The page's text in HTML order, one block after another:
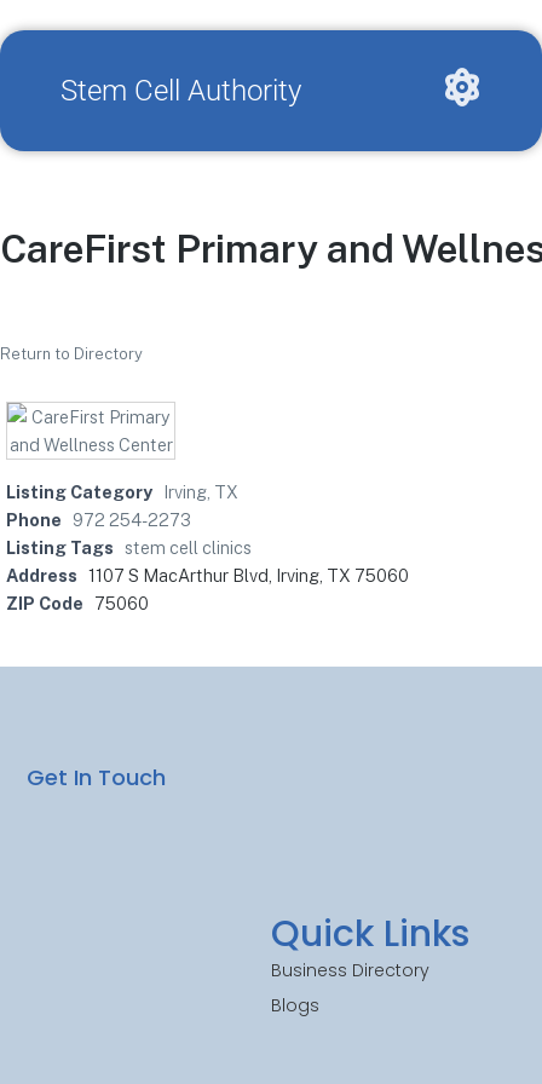
Stem Cell Authority
CareFirst Primary and
Return to Directory
Listing Category
Irving, TX
Phone
972 254-2273
Listing Tags
stem cell clinics
Address 1107 S MacArthur Blvd, Irving, TX 75060
ZIP Code
75060
Quick Links
Business Directory
Blogs
Get In Touch